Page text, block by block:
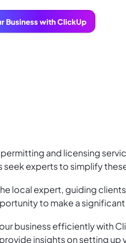
Business with ClickUp
and licensing
seek experts to simplify
local expert, guiding
to make a
business efficiently with
insights on setting